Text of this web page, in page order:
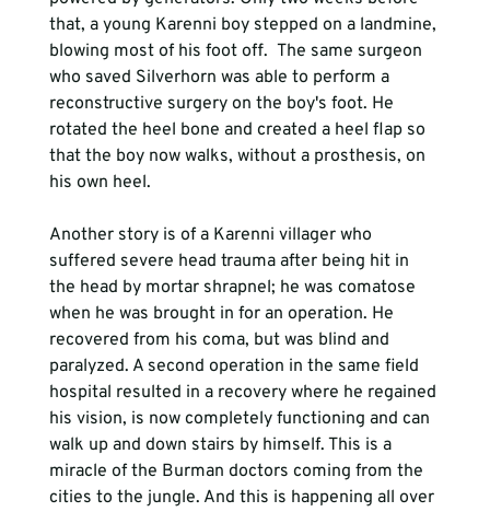
that, a young Karenni boy stepped on a landmine,
blowing most of his foot off.  The same surgeon
who saved Silverhorn was able to perform a
reconstructive surgery on the boy's foot. He
rotated the heel bone and created a heel flap so
that the boy now walks, without a prosthesis, on
his own heel.
Another story is of a Karenni villager who
suffered severe head trauma after being hit in
the head by mortar shrapnel; he was comatose
when he was brought in for an operation. He
recovered from his coma, but was blind and
paralyzed. A second operation in the same field
hospital resulted in a recovery where he regained
his vision, is now completely functioning and can
walk up and down stairs by himself. This is a
miracle of the Burman doctors coming from the
cities to the jungle. And this is happening all over